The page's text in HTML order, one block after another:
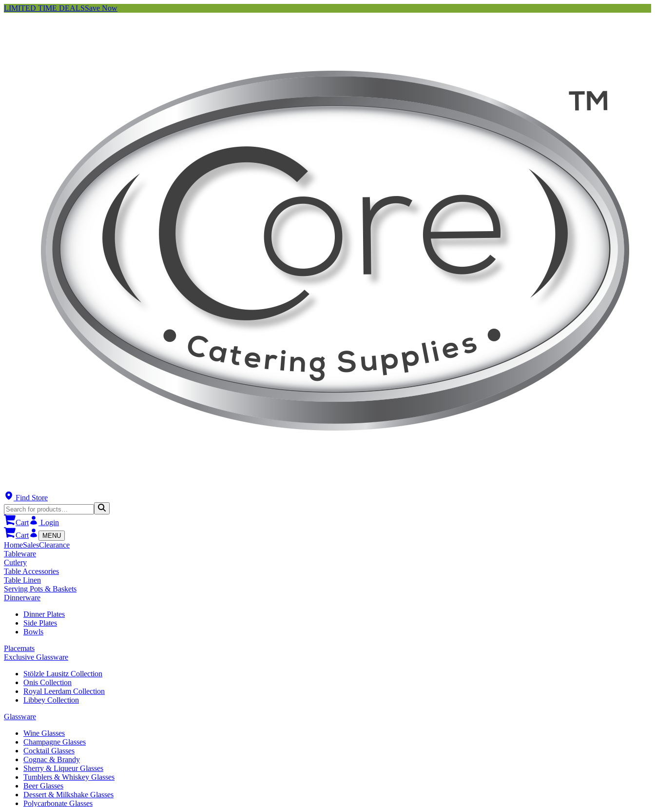
LIMITED TIME DEALSSave Now
Find Store
Cart
Login
Cart
MENU
HomeSalesClearance
Tableware
Cutlery
Table Accessories
Table Linen
Serving Pots & Baskets
Dinnerware
Dinner Plates
Side Plates
Bowls
Placemats
Exclusive Glassware
Stölzle Lausitz Collection
Onis Collection
Royal Leerdam Collection
Libbey Collection
Glassware
Wine Glasses
Champagne Glasses
Cocktail Glasses
Cognac & Brandy
Sherry & Liqueur Glasses
Tumblers & Whiskey Glasses
Beer Glasses
Dessert & Milkshake Glasses
Polycarbonate Glasses